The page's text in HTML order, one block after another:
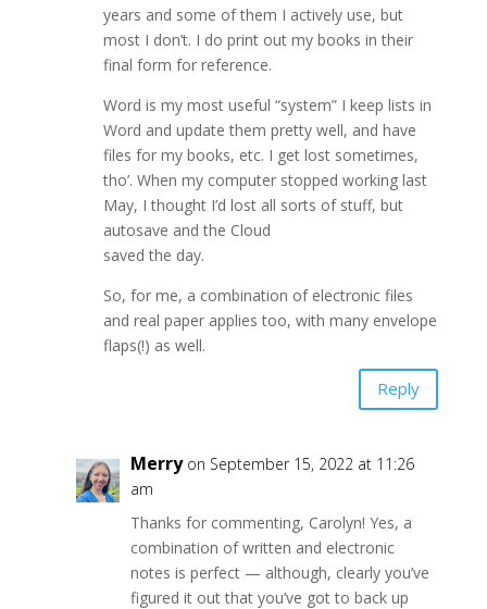
years and some of them I actively use, but
most I don’t. I do print out my books in their
final form for reference.
Word is my most useful “system” I keep lists in
Word and update them pretty well, and have
files for my books, etc. I get lost sometimes,
tho’. When my computer stopped working last
May, I thought I’d lost all sorts of stuff, but
autosave and the Cloud
saved the day.
So, for me, a combination of electronic files
and real paper applies too, with many envelope
flaps(!) as well.
Reply
Merry on September 15, 2022 at 11:26
am
Thanks for commenting, Carolyn! Yes, a
combination of written and electronic
notes is perfect — although, clearly you’ve
figured it out that you’ve got to back up